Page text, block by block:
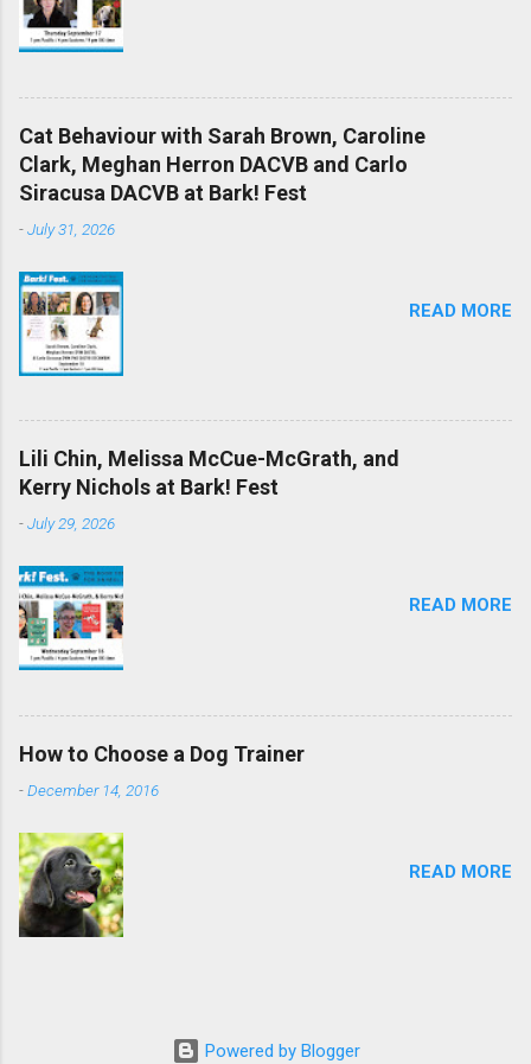
Cat Behaviour with Sarah Brown, Caroline
Clark, Meghan Herron DACVB and Carlo
Siracusa DACVB at Bark! Fest
-July 31, 2026
READ MORE
Lili Chin, Melissa McCue-McGrath, and
Kerry Nichols at Bark! Fest
-July 29, 2026
READ MORE
How to Choose a Dog Trainer
-December 14, 2016
READ MORE
Powered by Blogger